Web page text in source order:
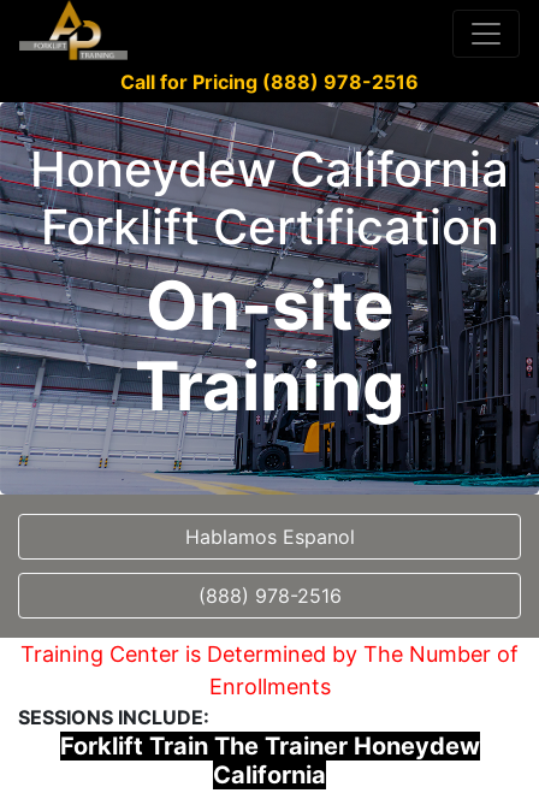
Call for Pricing (888) 978-2516
Honeydew California
Forklift Certification
On-site
Training
Hablamos Espanol
(888) 978-2516
Training Center is Determined by The Number of
Enrollments
SESSIONS INCLUDE:
Forklift Train The Trainer Honeydew
California